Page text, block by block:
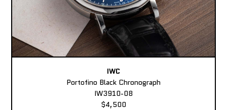
IWC
Portofino Black Chronograph
IW3910-08
$4,500